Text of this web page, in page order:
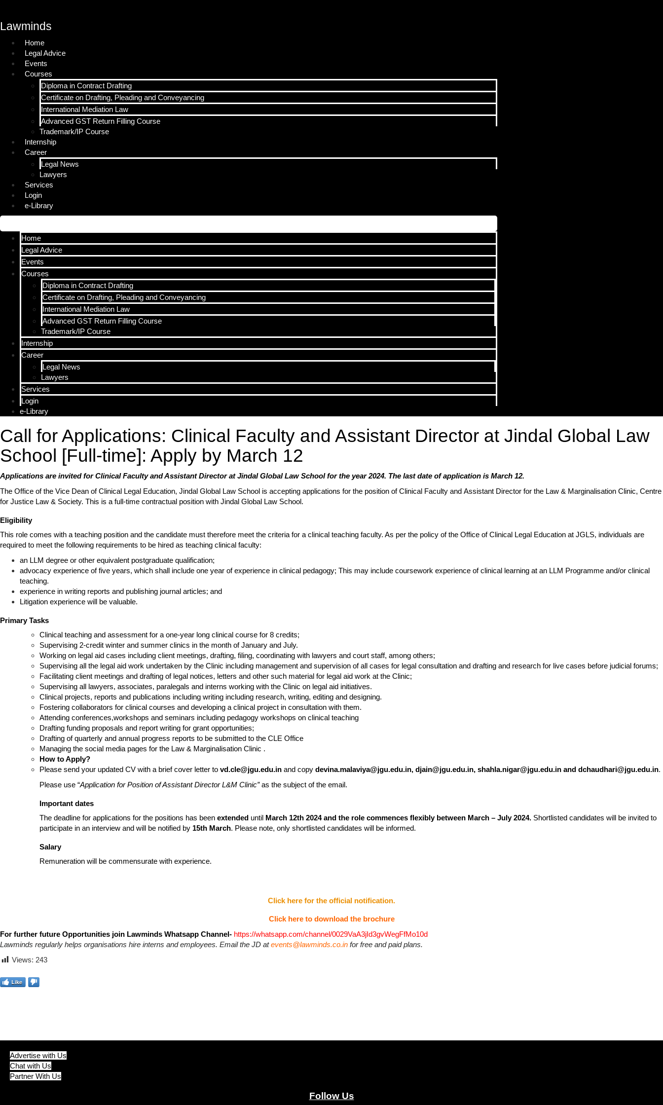
Lawminds
Home
Legal Advice
Events
Courses
Diploma in Contract Drafting
Certificate on Drafting, Pleading and Conveyancing
International Mediation Law
Advanced GST Return Filling Course
Trademark/IP Course
Internship
Career
Legal News
Lawyers
Services
Login
e-Library
Home
Legal Advice
Events
Courses
Diploma in Contract Drafting
Certificate on Drafting, Pleading and Conveyancing
International Mediation Law
Advanced GST Return Filling Course
Trademark/IP Course
Internship
Career
Legal News
Lawyers
Services
Login
e-Library
Call for Applications: Clinical Faculty and Assistant Director at Jindal Global Law
School [Full-time]: Apply by March 12
Applications are invited for Clinical Faculty and Assistant Director at Jindal Global Law School for the year 2024. The last date of application is March 12.
The Office of the Vice Dean of Clinical Legal Education, Jindal Global Law School is accepting applications for the position of Clinical Faculty and Assistant Director for the Law & Marginalisation Clinic, Centre
for Justice Law & Society. This is a full-time contractual position with Jindal Global Law School.
Eligibility
This role comes with a teaching position and the candidate must therefore meet the criteria for a clinical teaching faculty. As per the policy of the Office of Clinical Legal Education at JGLS, individuals are
required to meet the following requirements to be hired as teaching clinical faculty:
an LLM degree or other equivalent postgraduate qualification;
advocacy experience of five years, which shall include one year of experience in clinical pedagogy; This may include coursework experience of clinical learning at an LLM Programme and/or clinical
teaching.
experience in writing reports and publishing journal articles; and
Litigation experience will be valuable.
Primary Tasks
Clinical teaching and assessment for a one-year long clinical course for 8 credits;
Supervising 2-credit winter and summer clinics in the month of January and July.
Working on legal aid cases including client meetings, drafting, filing, coordinating with lawyers and court staff, among others;
Supervising all the legal aid work undertaken by the Clinic including management and supervision of all cases for legal consultation and drafting and research for live cases before judicial forums;
Facilitating client meetings and drafting of legal notices, letters and other such material for legal aid work at the Clinic;
Supervising all lawyers, associates, paralegals and interns working with the Clinic on legal aid initiatives.
Clinical projects, reports and publications including writing including research, writing, editing and designing.
Fostering collaborators for clinical courses and developing a clinical project in consultation with them.
Attending conferences,workshops and seminars including pedagogy workshops on clinical teaching
Drafting funding proposals and report writing for grant opportunities;
Drafting of quarterly and annual progress reports to be submitted to the CLE Office
Managing the social media pages for the Law & Marginalisation Clinic .
How to Apply?
Please send your updated CV with a brief cover letter to vd.cle@jgu.edu.in and copy devina.malaviya@jgu.edu.in, djain@jgu.edu.in, shahla.nigar@jgu.edu.in and dchaudhari@jgu.edu.in.
Please use “Application for Position of Assistant Director L&M Clinic”as the subject of the email.
Important dates
The deadline for applications for the positions has been extended until March 12th 2024 and the role commences flexibly between March – July 2024. Shortlisted candidates will be invited to
participate in an interview and will be notified by 15th March. Please note, only shortlisted candidates will be informed.
Salary
Remuneration will be commensurate with experience.
Click here for the official notification.
Click here to download the brochure
For further future Opportunities join Lawminds Whatsapp Channel- https://whatsapp.com/channel/0029VaA3jId3gvWegFfMo10d
Lawminds regularly helps organisations hire interns and employees. Email the JD atevents@lawminds.co.in for free and paid plans.
Views: 243
Like
Advertise with Us
Chat with Us
Partner With Us
Follow Us